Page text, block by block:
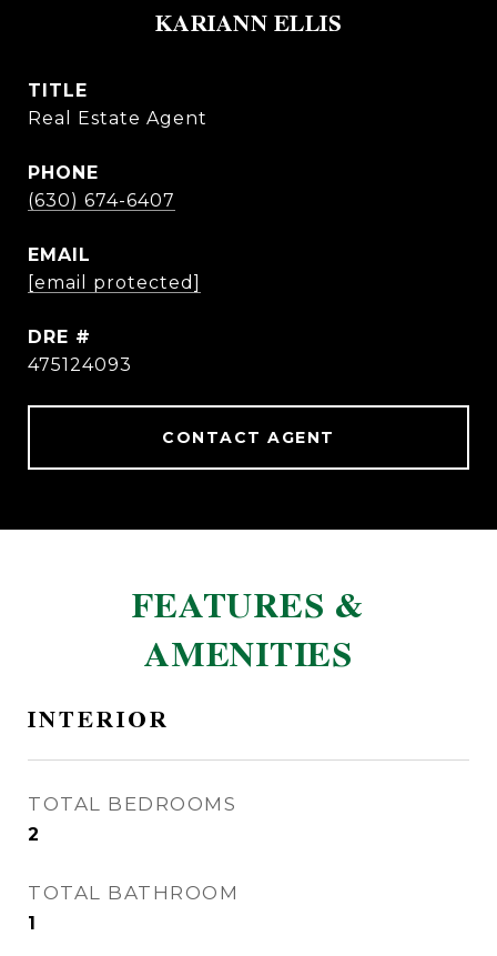
KARIANN ELLIS
TITLE
Real Estate Agent
PHONE
(630) 674-6407
EMAIL
[email protected]
DRE #
475124093
CONTACT AGENT
FEATURES &
AMENITIES
INTERIOR
TOTAL BEDROOMS
2
TOTAL BATHROOM
1